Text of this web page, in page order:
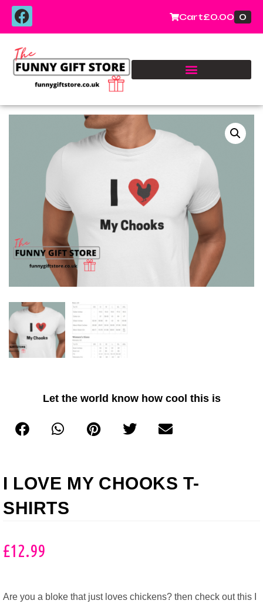
Cart£0.00 0
I LOVE MY CHOOKS T-
SHIRTS
£12.99
Are you a bloke that just loves chickens? then check out this I
Let the world know how cool this is